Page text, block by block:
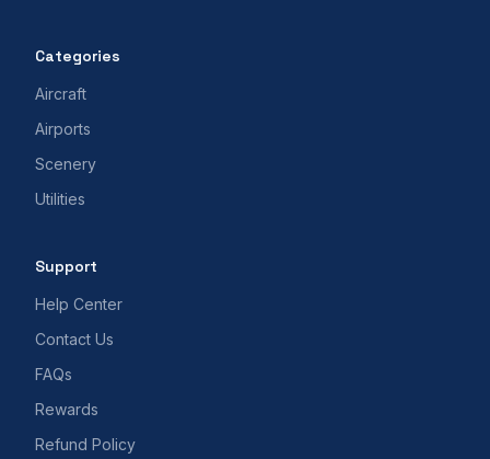
Categories
Aircraft
Airports
Scenery
Utilities
Support
Help Center
Contact Us
FAQs
Rewards
Refund Policy